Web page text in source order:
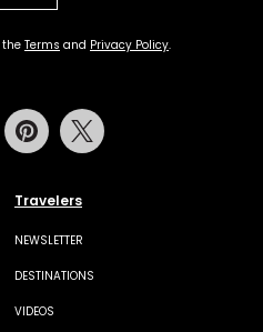
the Terms and Privacy Policy.
Travelers
NEWSLETTER
DESTINATIONS
VIDEOS
Youtube Pinterest